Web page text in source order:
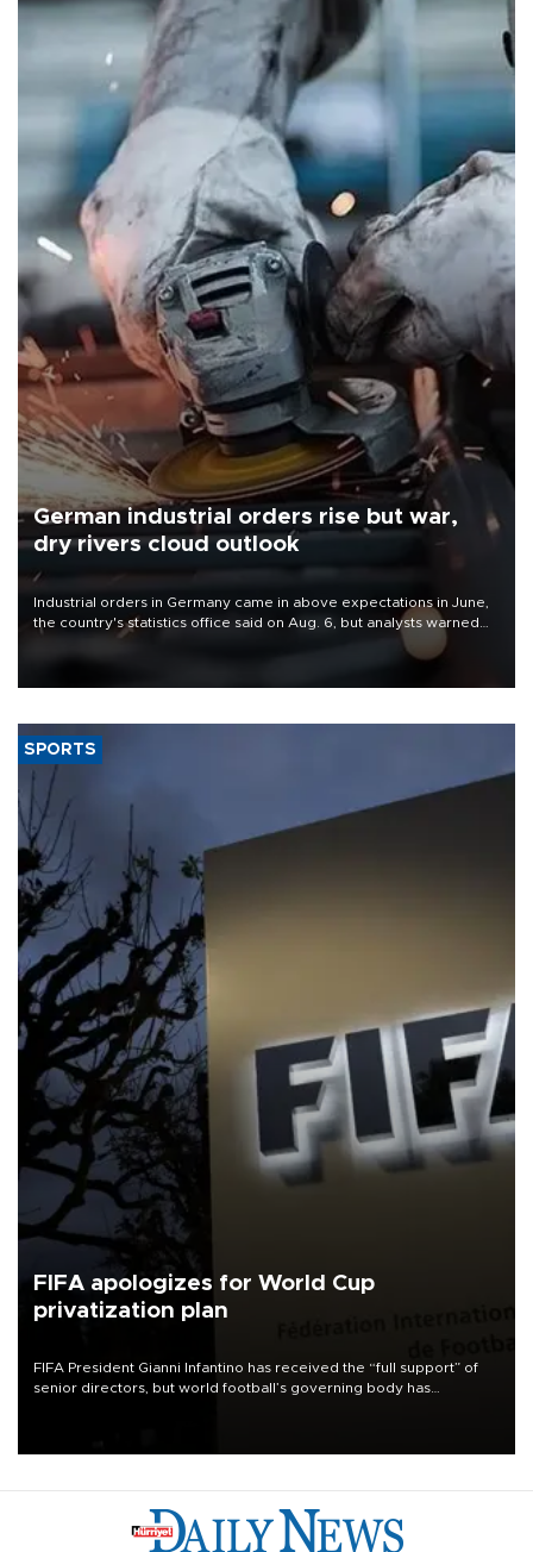
German industrial orders rise but war,
dry rivers cloud outlook
Industrial orders in Germany came in above expectations in June,
the country's statistics office said on Aug. 6, but analysts warned
that rivers running dry and the Mideast war could spell trouble.
SPORTS
FIFA apologizes for World Cup
privatization plan
FIFA President Gianni Infantino has received the “full support” of
senior directors, but world football’s governing body has